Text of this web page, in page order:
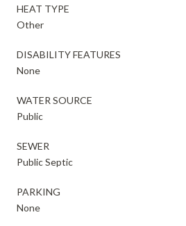
HEAT TYPE
Other
DISABILITY FEATURES
None
WATER SOURCE
Public
SEWER
Public Septic
PARKING
None